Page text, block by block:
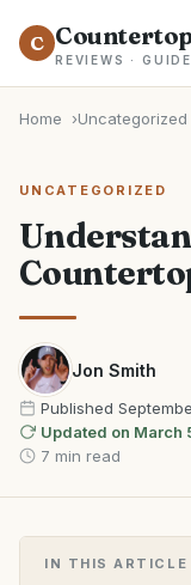
C
REVIEWS ·
Home Uncategorized
UNCATEGORIZED
Jon Smith
Published
Updated on March
7 min read
IN THIS ARTICLE